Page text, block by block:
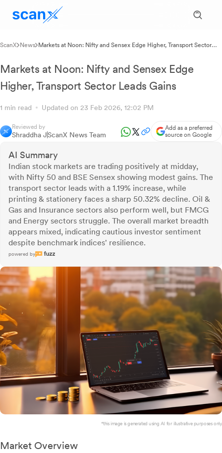
ScanX News Markets at Noon: Nifty and Sensex Edge Higher, Transport Sector
Markets at Noon: Nifty and Sensex Edge
Higher, Transport Sector Leads Gains
1 min read Updated on 23 Feb 2026, 12:02 PM
Reviewed by
Shraddha JScanX News Team
Add as a preferred
source on Google
AI Summary
Indian stock markets are trading positively at midday,
with Nifty 50 and BSE Sensex showing modest gains. The
transport sector leads with a 1.19% increase, while
printing & stationery faces a sharp 50.32% decline. Oil &
Gas and Insurance sectors also perform well, but FMCG
and Energy sectors struggle. The overall market breadth
appears mixed, indicating cautious investor sentiment
despite benchmark indices' resilience.
powered by
*this image is generated using AI for illustrative purposes only.
Market Overview